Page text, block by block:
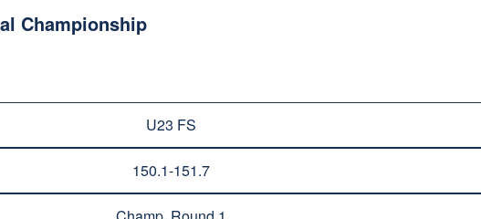
Championship
U23 FS
150.1-151.7